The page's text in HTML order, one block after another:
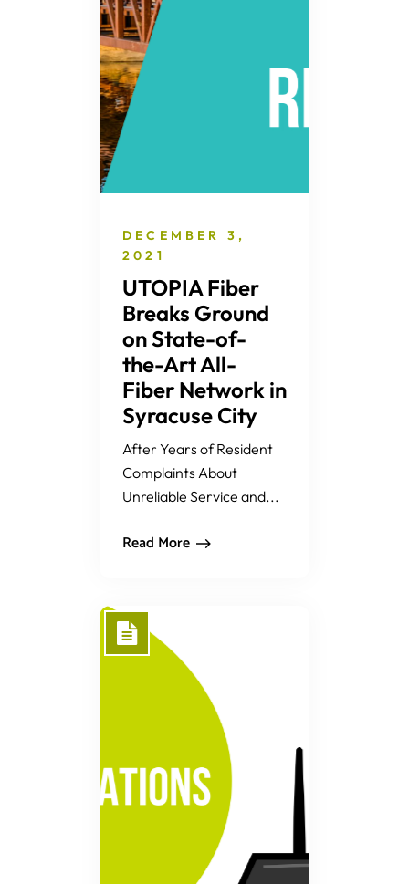
DECEMBER 3,
2021
UTOPIA Fiber
Breaks Ground
on State-of-
the-Art All-
Fiber Network in
Syracuse City
After Years of Resident
Complaints About
Unreliable Service and...
Read More